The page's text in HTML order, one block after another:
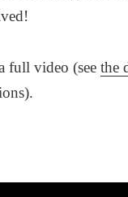
full video (seethe